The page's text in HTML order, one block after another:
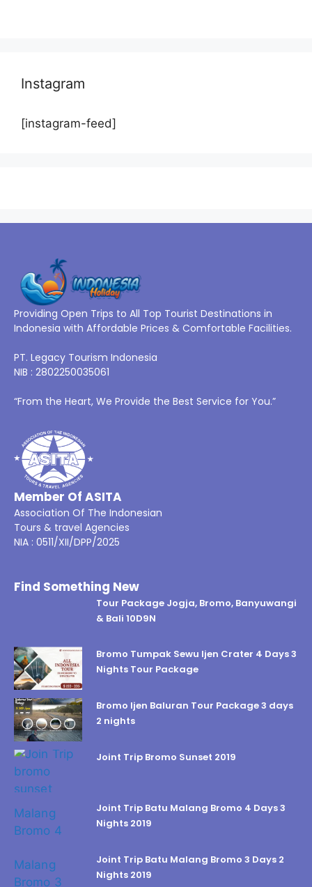
Instagram
[instagram-feed]
Providing Open Trips to All Top Tourist Destinations in
Indonesia with Affordable Prices & Comfortable Facilities.
PT. Legacy Tourism Indonesia
NIB : 2802250035061
“From the Heart, We Provide the Best Service for You.”
Member Of ASITA
Association Of The Indonesian
Tours & travel Agencies
NIA : 0511/XII/DPP/2025
Find Something New
Tour Package Jogja, Bromo, Banyuwangi
& Bali 10D9N
Bromo Tumpak Sewu Ijen Crater 4 Days 3
Nights Tour Package
Bromo Ijen Baluran Tour Package 3 days
2 nights
Joint Trip Bromo Sunset 2019
Joint Trip Batu Malang Bromo 4 Days 3
Nights 2019
Joint Trip Batu Malang Bromo 3 Days 2
Nights 2019